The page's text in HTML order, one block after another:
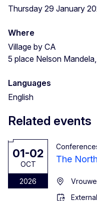
Thursday 29 January
Where
Village by CA
5 place Nelson
Languages
English
Related events
01-02
OCT
2026
The